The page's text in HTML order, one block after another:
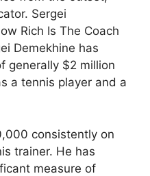
Sergei
Rich Is The Coach
Demekhine has
generally $2 million
a tennis player and a
consistently on
trainer. He has
measure of